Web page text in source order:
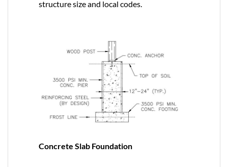
structure size and local codes.
Concrete Slab Foundation